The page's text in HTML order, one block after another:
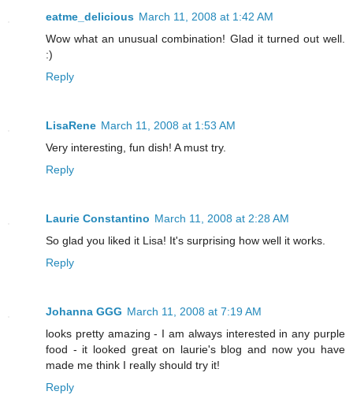
eatme_delicious March 11, 2008 at 1:42 AM
Wow what an unusual combination! Glad it turned out well.
:)
Reply
LisaRene March 11, 2008 at 1:53 AM
Very interesting, fun dish! A must try.
Reply
Laurie Constantino March 11, 2008 at 2:28 AM
So glad you liked it Lisa! It's surprising how well it works.
Reply
Johanna GGG March 11, 2008 at 7:19 AM
looks pretty amazing - I am always interested in any purple
food - it looked great on laurie's blog and now you have
made me think I really should try it!
Reply